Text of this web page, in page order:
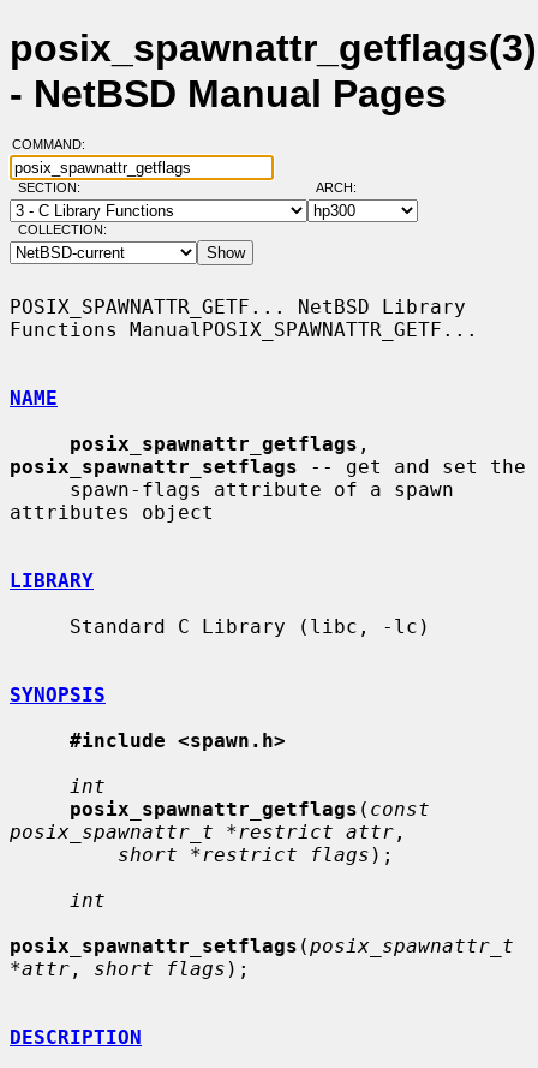
posix_spawnattr_getflags(3)
- NetBSD Manual Pages
COMMAND:
SECTION: ARCH:
COLLECTION:
POSIX_SPAWNATTR_GETF... NetBSD Library
Functions ManualPOSIX_SPAWNATTR_GETF...
NAME
posix_spawnattr_getflags
posix_spawnattr_setflags -- get and set the
attributes object
LIBRARY
SYNOPSIS
#include <spawn.h>
int
posix_spawnattr_getflags ( const
posix_spawnattr_t *restrict attr ,
short *restrict flags );
int
posix_spawnattr_setflags (posix_spawnattr_t
*attr , short flags );
DESCRIPTION